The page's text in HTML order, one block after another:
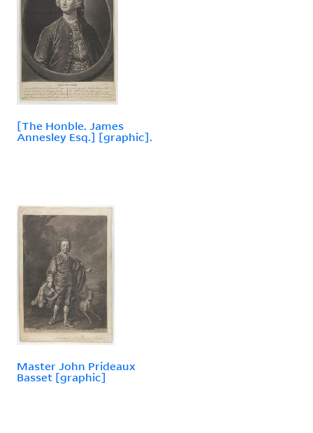
[The Honble. James
Annesley Esq.] [graphic].
Master John Prideaux
Basset [graphic]